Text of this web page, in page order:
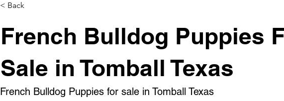
< Back
French Bulldog Puppies
Sale in Tomball Texas
French Bulldog Puppies for sale in Tomball Texas